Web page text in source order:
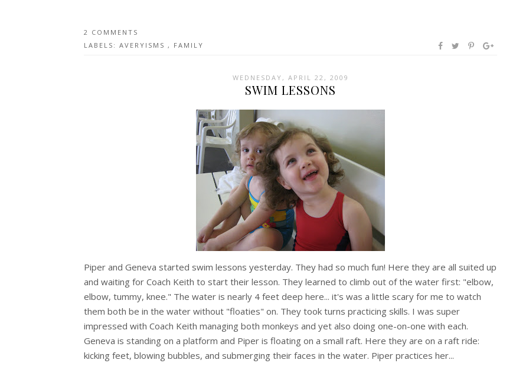
2 COMMENTS
LABELS: AVERYISMS , FAMILY
WEDNESDAY, APRIL 22, 2009
SWIM LESSONS
Piper and Geneva started swim lessons yesterday. They had so much fun! Here they are all suited up
and waiting for Coach Keith to start their lesson. They learned to climb out of the water first: "elbow,
elbow, tummy, knee." The water is nearly 4 feet deep here... it's was a little scary for me to watch
them both be in the water without "floaties" on. They took turns practicing skills. I was super
impressed with Coach Keith managing both monkeys and yet also doing one-on-one with each.
Geneva is standing on a platform and Piper is floating on a small raft. Here they are on a raft ride:
kicking feet, blowing bubbles, and submerging their faces in the water. Piper practices her...